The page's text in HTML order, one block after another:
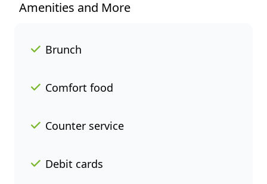
and variety every day of the
Amenities and More
Brunch
Comfort food
Counter service
Debit cards